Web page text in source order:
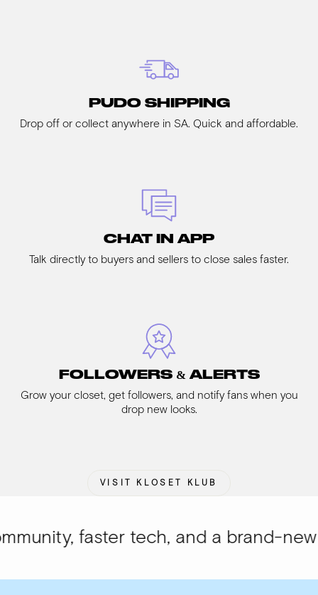
PUDO SHIPPING
Drop off or collect anywhere in SA. Quick and affordable.
CHAT IN APP
Talk directly to buyers and sellers to close sales faster.
FOLLOWERS & ALERTS
Grow your closet, get followers, and notify fans when you
drop new looks.
VISIT KLOSET KLUB
faster tech, and a brand-new